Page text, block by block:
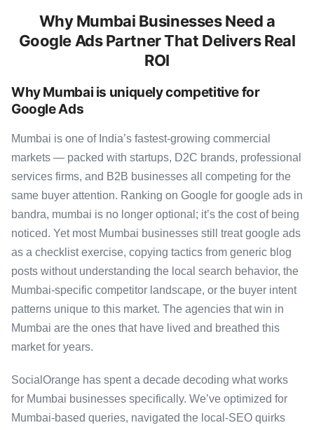
Why Mumbai Businesses Need a
Google Ads Partner That Delivers Real
ROI
Why Mumbai is uniquely competitive for
Google Ads
Mumbai is one of India’s fastest-growing commercial
markets — packed with startups, D2C brands, professional
services firms, and B2B businesses all competing for the
same buyer attention. Ranking on Google for google ads in
bandra, mumbai is no longer optional; it’s the cost of being
noticed. Yet most Mumbai businesses still treat google ads
as a checklist exercise, copying tactics from generic blog
posts without understanding the local search behavior, the
Mumbai-specific competitor landscape, or the buyer intent
patterns unique to this market. The agencies that win in
Mumbai are the ones that have lived and breathed this
market for years.
SocialOrange has spent a decade decoding what works
for Mumbai businesses specifically. We’ve optimized for
Mumbai-based queries, navigated the local-SEO quirks